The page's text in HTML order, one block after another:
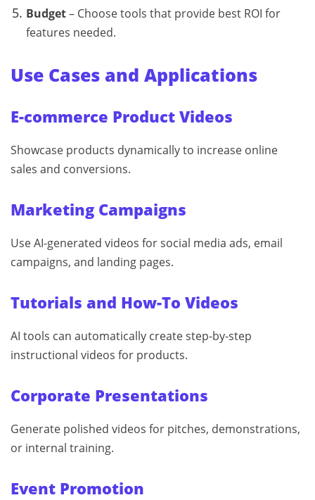
Budget– Choose tools that provide best ROI for
features needed.
Use Cases and Applications
E-commerce Product Videos
Showcase products dynamically to increase online
sales and conversions.
Marketing Campaigns
Use AI-generated videos for social media ads, email
campaigns, and landing pages.
Tutorials and How-To Videos
AI tools can automatically create step-by-step
instructional videos for products.
Corporate Presentations
Generate polished videos for pitches, demonstrations,
or internal training.
Event Promotion